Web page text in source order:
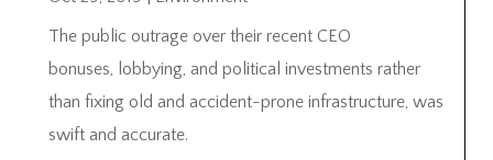
The public outrage over their recent CEO
bonuses, lobbying, and political investments rather
than fixing old and accident-prone infrastructure, was
swift and accurate.